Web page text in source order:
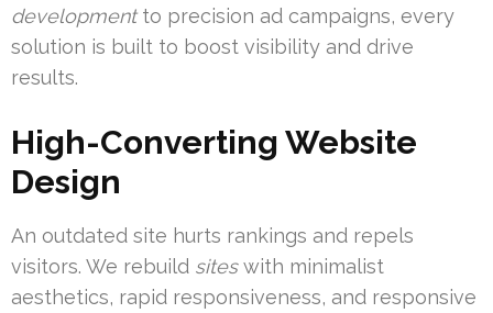
developmentto precision ad campaigns, every
solution is built to boost visibility and drive
results.
High-Converting Website
Design
An outdated site hurts rankings and repels
visitors. We rebuild siteswith minimalist
aesthetics, rapid responsiveness, and responsive